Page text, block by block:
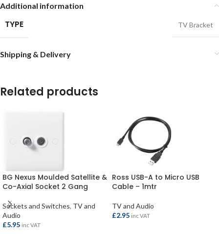
Additional information
TYPE TV Bracket
Shipping & Delivery
Related products
BG Nexus Moulded Satellite &
Co-Axial Socket 2 Gang
Sockets and Switches, TV and
Audio
£5.95 inc VAT
Ross USB-A to Micro USB
Cable – 1mtr
TV and Audio
£2.95 inc VAT